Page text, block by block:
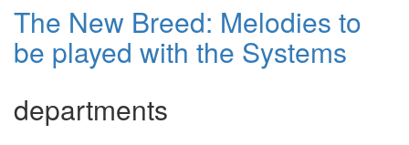
The New Breed: Melodies to
be played with the Systems
departments